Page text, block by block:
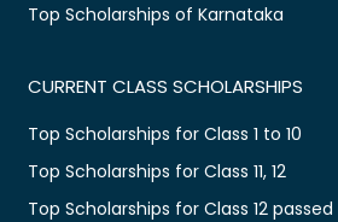
Top Scholarships of Karnataka
CURRENT CLASS SCHOLARSHIPS
Top Scholarships for Class 1 to 10
Top Scholarships for Class 11, 12
Top Scholarships for Class 12 passed